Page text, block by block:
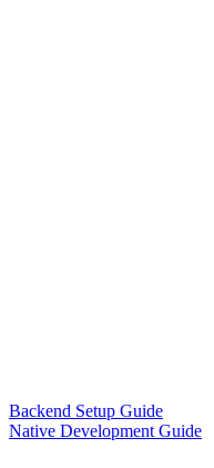
Backend Setup Guide
Native Development Guide